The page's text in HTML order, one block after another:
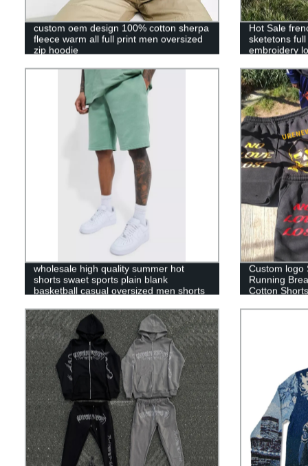
custom oem design 100% cotton sherpa
fleece warm all full print men oversized
zip hoodie
Hot Sale
sketetons
embroidery
wholesale high quality summer hot
shorts swaet sports plain blank
basketball casual oversized men shorts
Custom logo
Running
Cotton Shorts